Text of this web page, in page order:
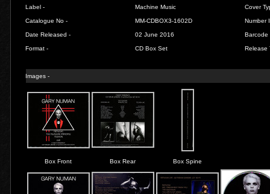
Label - Machine Music Cover
Catalogue No - MM-CDBOX3-1602D Number
Date Released - 02 June 2016 Barcode
Format - CD Box Set Release
Images -
Box Front Box Rear Box Spine